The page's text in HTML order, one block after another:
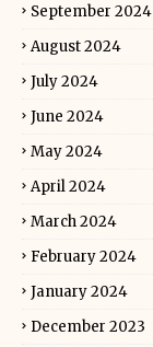
September 2024
August 2024
July 2024
June 2024
May 2024
April 2024
March 2024
February 2024
January 2024
December 2023